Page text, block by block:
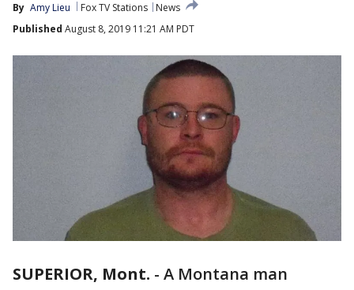
By Amy Lieu Fox TV Stations
News
Published August 8, 2019 11:21 AM PDT
SUPERIOR, Mont. - A Montana man